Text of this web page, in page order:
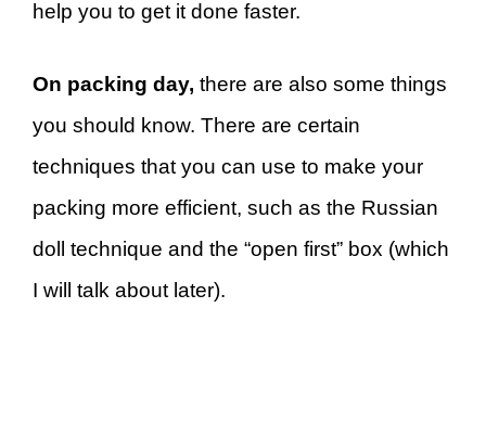
help you to get it done faster.
On packing day, there are also some things
you should know. There are certain
techniques that you can use to make your
packing more efficient, such as the Russian
doll technique and the “open first” box (which
I will talk about later).